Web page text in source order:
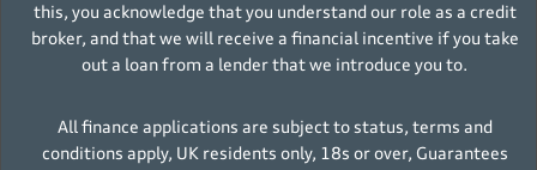
this, you acknowledge that you understand our role as a credit
broker, and that we will receive a financial incentive if you take
out a loan from a lender that we introduce you to.
All finance applications are subject to status, terms and
conditions apply, UK residents only, 18s or over, Guarantees